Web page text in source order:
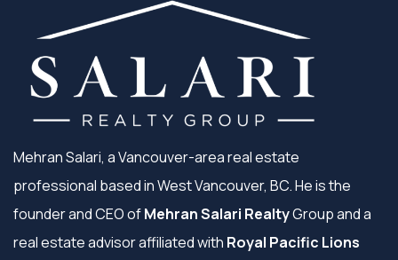
Mehran Salari, a Vancouver-area real estate
professional based in West Vancouver, BC. He is the
founder and CEO ofMehran Salari RealtyGroup and a
real estate advisor affiliated with Royal Pacific Lions